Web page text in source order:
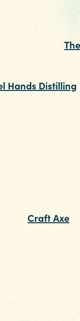
restaurants,The
SC
bar to enjoy
Hands Distilling
stronger
margaritas
fruit juices and
it hard not to
empanadas, ahi
arrived at
restaurants in the
Craft Axe
and a
looking for
catch a
and original